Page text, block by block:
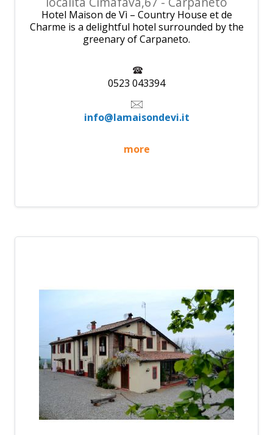
Hotel Maison de Vì – Country House et de
Charme is a delightful hotel surrounded by the
greenary of Carpaneto.
0523 043394
info@lamaisondevi.it
more